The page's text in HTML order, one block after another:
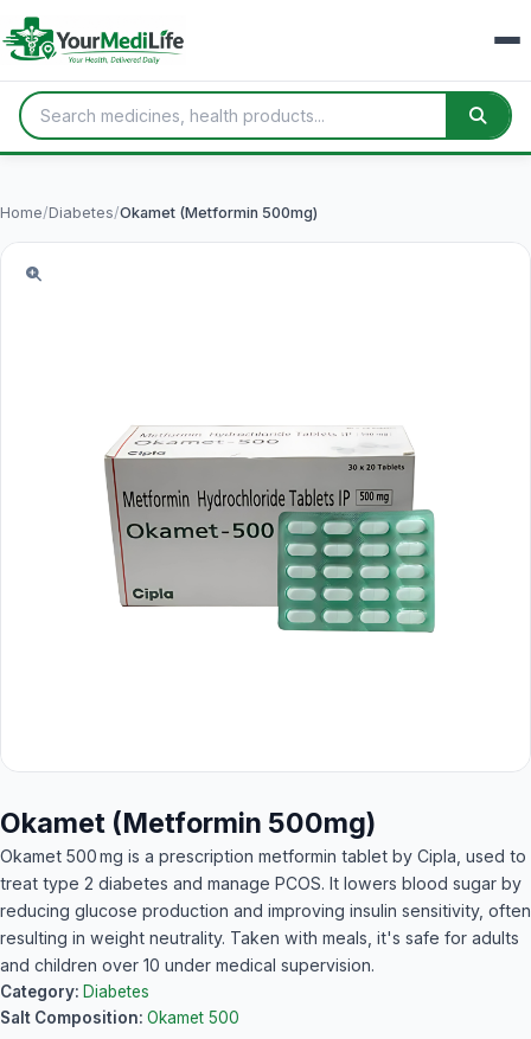
Home/Diabetes/Okamet (Metformin 500mg)
Okamet (Metformin 500mg)
Okamet 500 mg is a prescription metformin tablet by Cipla, used to
treat type 2 diabetes and manage PCOS. It lowers blood sugar by
reducing glucose production and improving insulin sensitivity, often
resulting in weight neutrality. Taken with meals, it's safe for adults
and children over 10 under medical supervision.
Category: Diabetes
Salt Composition: Okamet 500